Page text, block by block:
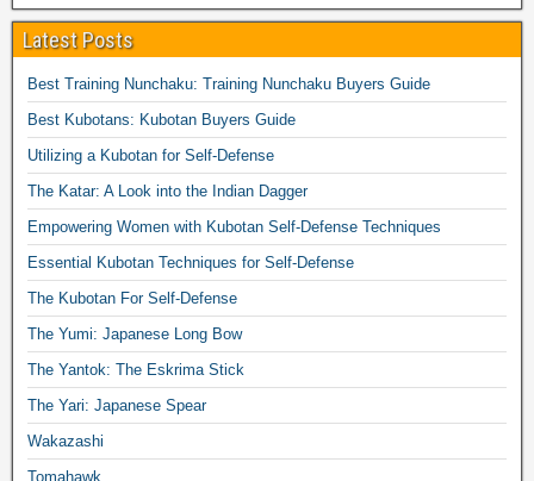
Latest Posts
Best Training Nunchaku: Training Nunchaku Buyers Guide
Best Kubotans: Kubotan Buyers Guide
Utilizing a Kubotan for Self-Defense
The Katar: A Look into the Indian Dagger
Empowering Women with Kubotan Self-Defense Techniques
Essential Kubotan Techniques for Self-Defense
The Kubotan For Self-Defense
The Yumi: Japanese Long Bow
The Yantok: The Eskrima Stick
The Yari: Japanese Spear
Wakazashi
Tomahawk